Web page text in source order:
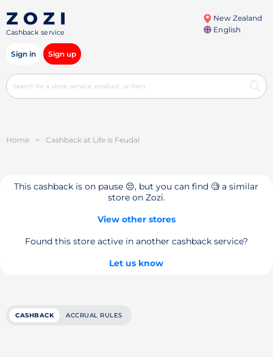
Cashback service
New Zealand
English
Sign in Sign up
Home > Cashback at Life is Feudal
This cashback is on pause 😔, but you can find 🧐 a similar
store on Zozi.
View other stores
Found this store active in another cashback service?
Let us know
CASHBACK ACCRUAL RULES